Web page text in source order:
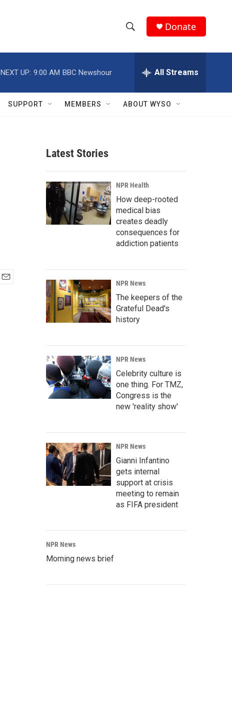
h
w
r
c
h
e
h
Q
Donate
NEXT UP: 9:00 AM BBC Newshour All Streams
SUPPORT MEMBERS ABOUT WYSO
Latest Stories
NPR Health
How deep-rooted
medical bias
creates deadly
consequences for
addiction patients
NPR News
The keepers of the
Grateful Dead's
history
NPR News
Celebrity culture is
one thing. For TMZ,
Congress is the
new 'reality show'
NPR News
Gianni Infantino
gets internal
support at crisis
meeting to remain
as FIFA president
NPR News
Morning news brief